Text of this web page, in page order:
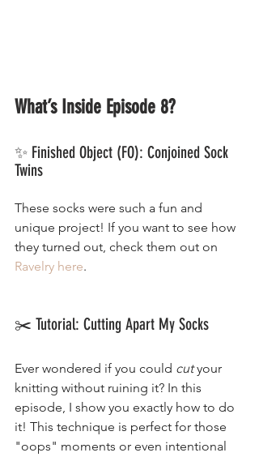
What’s Inside Episode 8?
✨ Finished Object (FO): Conjoined Sock
Twins
These socks were such a fun and
unique project! If you want to see how
they turned out, check them out on
Ravelry here.
✂️ Tutorial: Cutting Apart My Socks
Ever wondered if you could cut your
knitting without ruining it? In this
episode, I show you exactly how to do
it! This technique is perfect for those
"oops" moments or even intentional